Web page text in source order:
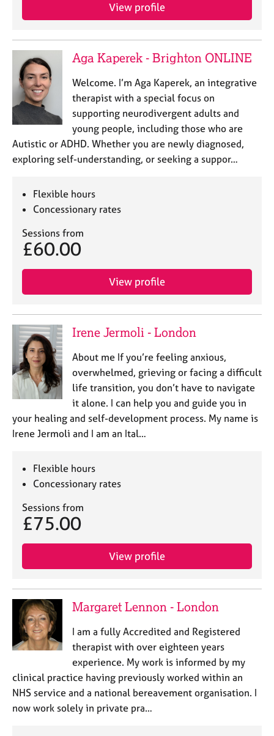
View profile
Aga Kaperek - Brighton ONLINE
Welcome. I’m Aga Kaperek, an integrative
therapist with a special focus on
supporting neurodivergent adults and
young people, including those who are
Autistic or ADHD. Whether you are newly diagnosed,
exploring self-understanding, or seeking a suppor…
Flexible hours
Concessionary rates
Sessions from
£60.00
View profile
Irene Jermoli - London
About me If you’re feeling anxious,
overwhelmed, grieving or facing a difficult
life transition, you don’t have to navigate
it alone. I can help you and guide you in
your healing and self-development process. My name is
Irene Jermoli and I am an Ital…
Flexible hours
Concessionary rates
Sessions from
£75.00
View profile
Margaret Lennon - London
I am a fully Accredited and Registered
therapist with over eighteen years
experience. My work is informed by my
clinical practice having previously worked within an
NHS service and a national bereavement organisation. I
now work solely in private pra…